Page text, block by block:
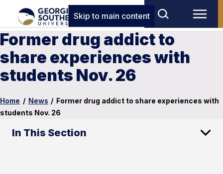
Skip to main content
Former drug addict to
share experiences with
students Nov. 26
Home / News / Former drug addict to share experiences with
students Nov. 26
In This Section